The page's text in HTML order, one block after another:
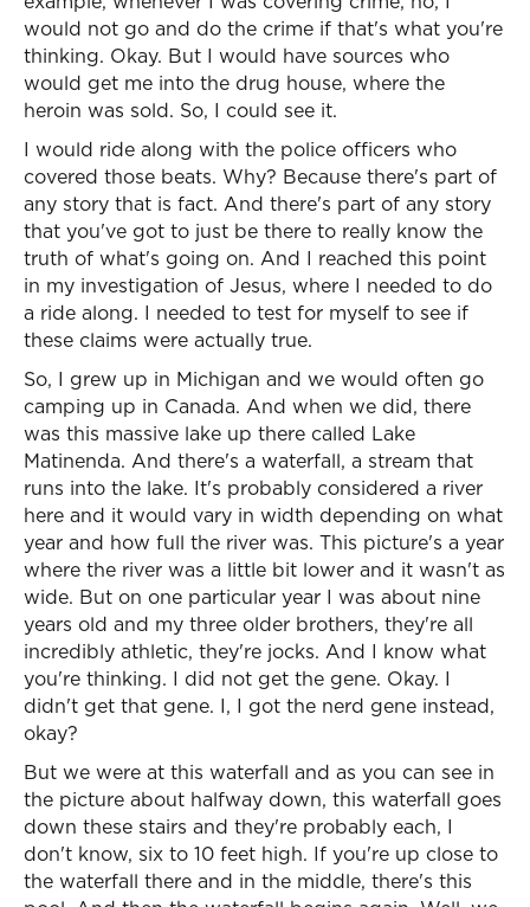
would not go and do the crime if that's what you're
thinking. Okay. But I would have sources who
would get me into the drug house, where the
heroin was sold. So, I could see it.
I would ride along with the police officers who
covered those beats. Why? Because there's part of
any story that is fact. And there's part of any story
that you've got to just be there to really know the
truth of what's going on. And I reached this point
in my investigation of Jesus, where I needed to do
a ride along. I needed to test for myself to see if
these claims were actually true.
So, I grew up in Michigan and we would often go
camping up in Canada. And when we did, there
was this massive lake up there called Lake
Matinenda. And there's a waterfall, a stream that
runs into the lake. It's probably considered a river
here and it would vary in width depending on what
year and how full the river was. This picture's a year
where the river was a little bit lower and it wasn't as
wide. But on one particular year I was about nine
years old and my three older brothers, they're all
incredibly athletic, they're jocks. And I know what
you're thinking. I did not get the gene. Okay. I
didn't get that gene. I, I got the nerd gene instead,
okay?
But we were at this waterfall and as you can see in
the picture about halfway down, this waterfall goes
down these stairs and they're probably each, I
don't know, six to 10 feet high. If you're up close to
the waterfall there and in the middle, there's this